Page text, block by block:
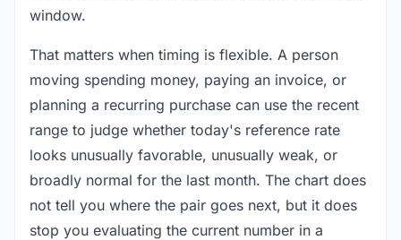
window.
That matters when timing is flexible. A person
moving spending money, paying an invoice, or
planning a recurring purchase can use the recent
range to judge whether today's reference rate
looks unusually favorable, unusually weak, or
broadly normal for the last month. The chart does
not tell you where the pair goes next, but it does
stop you evaluating the current number in a